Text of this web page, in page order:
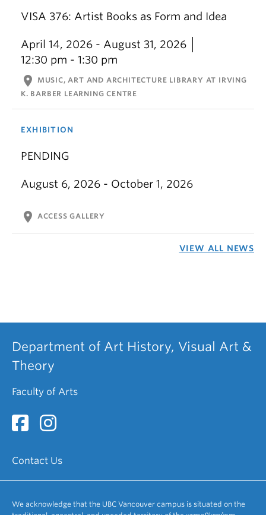
VISA 376: Artist Books as Form and Idea
April 14, 2026 - August 31, 2026
12:30 pm - 1:30 pm
location_on
MUSIC, ART AND ARCHITECTURE LIBRARY AT IRVING
K. BARBER LEARNING CENTRE
EXHIBITION
PENDING
August 6, 2026 - October 1, 2026
location_on ACCESS GALLERY
VIEW ALL NEWS
Department of Art History, Visual Art &
Theory
Faculty of Arts
Contact Us
We acknowledge that the UBC Vancouver campus is situated on the